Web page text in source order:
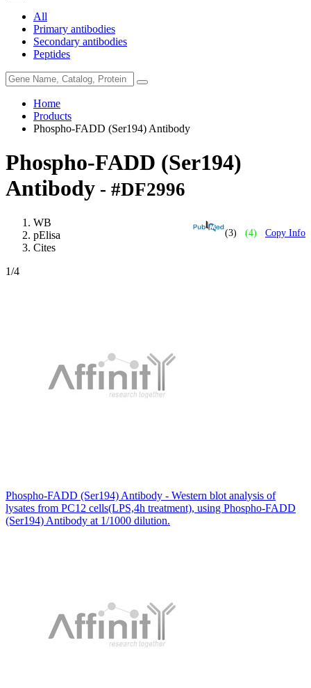
All
Primary antibodies
Secondary antibodies
Peptides
Home
Products
Phospho-FADD (Ser194) Antibody
Phospho-FADD (Ser194)
Antibody - #DF2996
(3) (4) Copy Info
WB
pElisa
Cites
1/4
Phospho-FADD (Ser194) Antibody - Western blot analysis of
lysates from PC12 cells(LPS,4h treatment), using Phospho-FADD
(Ser194) Antibody at 1/1000 dilution.